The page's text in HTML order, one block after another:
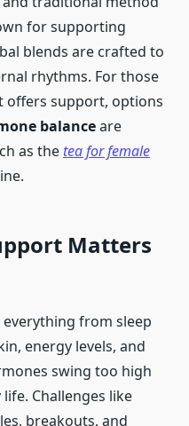
for supporting
blends are crafted to
rhythms. For those
offers support, options
balanceare
as the tea for female
Matters
from sleep
energy levels, and
swing too high
Challenges like
breakouts, and